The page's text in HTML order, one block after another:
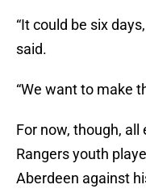
“It could be six
said.
“We want to make
For now, though, all
Rangers youth
Aberdeen against